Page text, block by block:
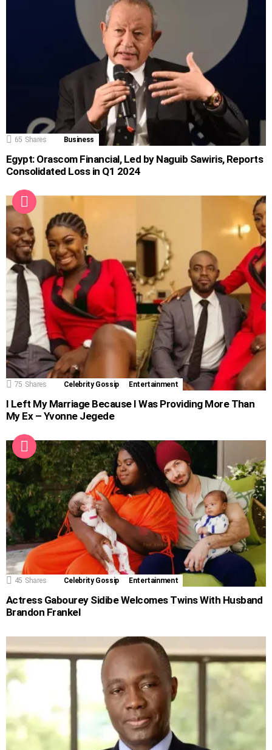
65 Shares Business
Egypt: Orascom Financial, Led by Naguib Sawiris, Reports
Consolidated Loss in Q1 2024
75 Shares Celebrity Gossip Entertainment
I Left My Marriage Because I Was Providing More Than
My Ex – Yvonne Jegede
45 Shares Celebrity Gossip Entertainment
Actress Gabourey Sidibe Welcomes Twins With Husband
Brandon Frankel